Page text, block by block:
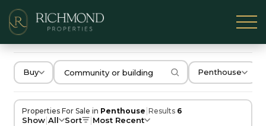
Buy Penthouse
Properties For Sale in Penthouse |Results 6
Show|All Sort |Most Recent